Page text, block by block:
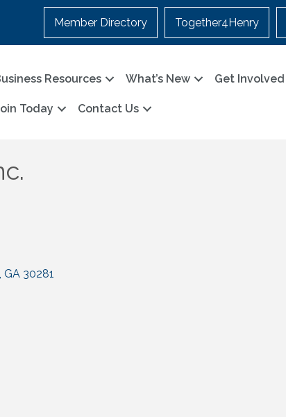
Member Directory Together4Henry
Resources What’s New Get Involved
Today Contact Us
GA 30281